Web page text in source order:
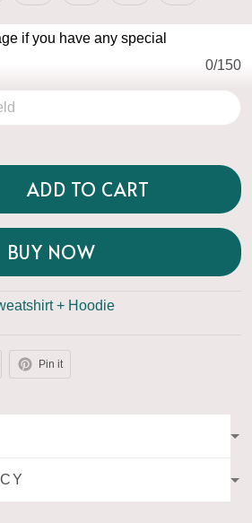
if you have any special
0/150
ADD TO CART
BUY NOW
+ Hoodie
Pin it